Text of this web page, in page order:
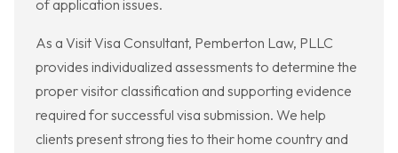
of application issues.
As a Visit Visa Consultant, Pemberton Law, PLLC
provides individualized assessments to determine the
proper visitor classification and supporting evidence
required for successful visa submission. We help
clients present strong ties to their home country and